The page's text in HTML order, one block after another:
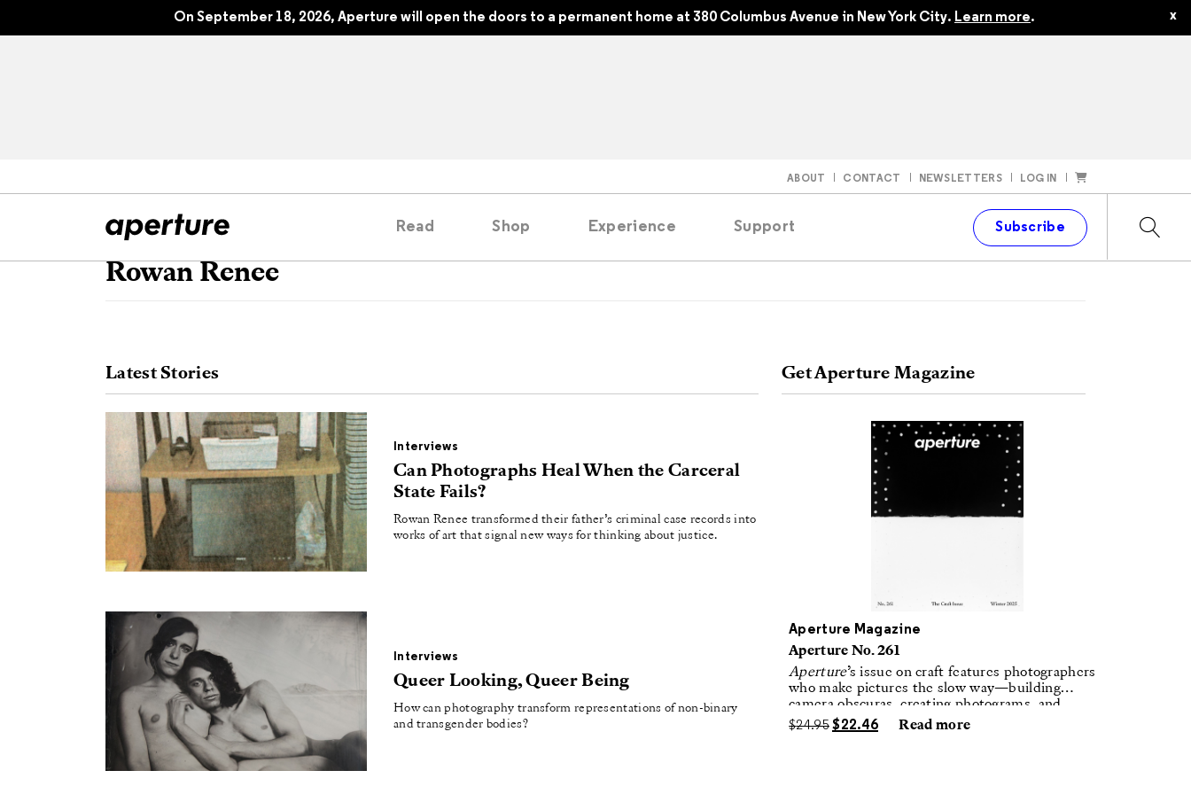
On September 18, 2026, Aperture will open the doors to a permanent home at 380 Columbus Avenue in New York City. Learn more. x
ABOUT CONTACT NEWSLETTERS LOG IN
Read
Interviews
Reviews Featured
Shop Experience Support Subscribe
Rowan Renee
Latest Stories
Interviews
Can Photographs Heal When the Carceral
State Fails?
Rowan Renee transformed their father’s criminal case records into
works of art that signal new ways for thinking about justice.
Interviews
Queer Looking, Queer Being
How can photography transform representations of non-binary
and transgender bodies?
Get Aperture Magazine
Aperture Magazine
Aperture No. 261
Aperture’s issue on craft features photographers
who make pictures the slow way—building
camera obscuras, creating photograms, and
laboring in traditional darkrooms to make
handmade, unrepeatable forms.
$24.95 $22.46 Read more